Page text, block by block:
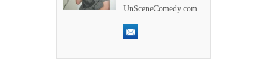
UnSceneComedy.com